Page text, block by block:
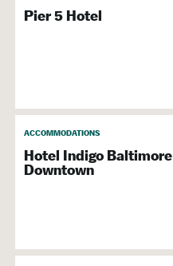
Pier 5 Hotel
ACCOMMODATIONS
Hotel Indigo Baltimore
Downtown